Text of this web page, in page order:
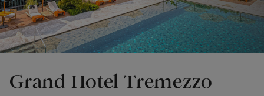
Grand Hotel Tremezzo